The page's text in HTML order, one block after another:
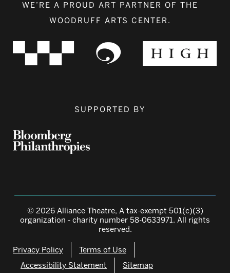
WE’RE A PROUD ART PARTNER OF THE
WOODRUFF ARTS CENTER.
SUPPORTED BY
© 2026 Alliance Theatre, A tax-exempt 501(c)(3)
organization - charity number 58-0633971. All rights
reserved.
Privacy Policy
Terms of Use
Accessibility Statement
Sitemap